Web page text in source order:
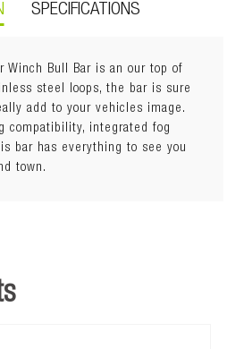
SPECIFICATIONS
Winch Bull Bar is an our top of
steel loops, the bar is sure
add to your vehicles image.
compatibility, integrated fog
bar has everything to see you
town.